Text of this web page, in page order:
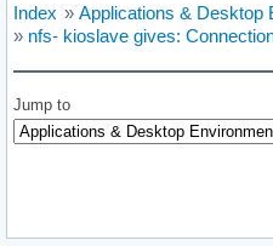
Index » Applications & Desktop
» nfs- kioslave gives:
Jump to